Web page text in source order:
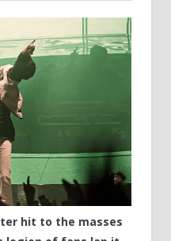
hit to the masses